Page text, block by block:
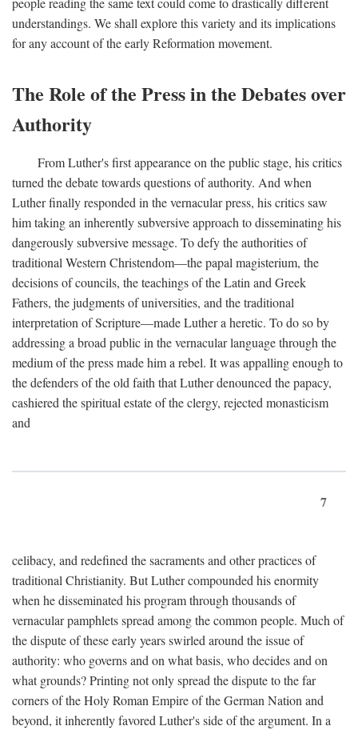
understandings. We shall explore this variety and its implications
for any account of the early Reformation movement.
The Role of the Press in the Debates over
Authority
From Luther's first appearance on the public stage, his critics
turned the debate towards questions of authority. And when
Luther finally responded in the vernacular press, his critics saw
him taking an inherently subversive approach to disseminating his
dangerously subversive message. To defy the authorities of
traditional Western Christendom—the papal magisterium, the
decisions of councils, the teachings of the Latin and Greek
Fathers, the judgments of universities, and the traditional
interpretation of Scripture—made Luther a heretic. To do so by
addressing a broad public in the vernacular language through the
medium of the press made him a rebel. It was appalling enough to
the defenders of the old faith that Luther denounced the papacy,
cashiered the spiritual estate of the clergy, rejected monasticism
and
7
celibacy, and redefined the sacraments and other practices of
traditional Christianity. But Luther compounded his enormity
when he disseminated his program through thousands of
vernacular pamphlets spread among the common people. Much of
the dispute of these early years swirled around the issue of
authority: who governs and on what basis, who decides and on
what grounds? Printing not only spread the dispute to the far
corners of the Holy Roman Empire of the German Nation and
beyond, it inherently favored Luther's side of the argument. In a